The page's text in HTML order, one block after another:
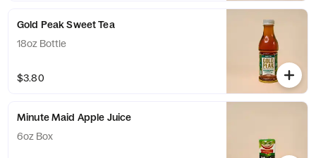
Gold Peak Sweet Tea
18oz Bottle
$3.80
Minute Maid Apple Juice
6oz Box